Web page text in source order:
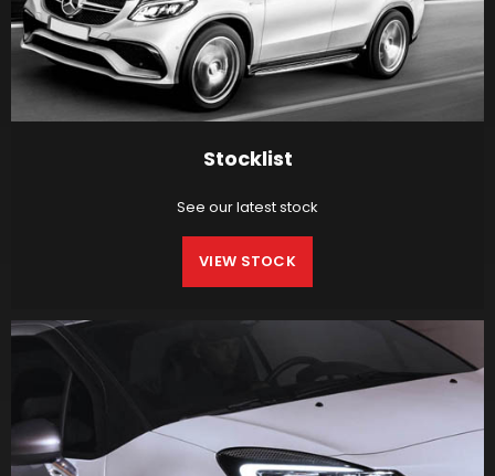
Stocklist
See our latest stock
VIEW STOCK